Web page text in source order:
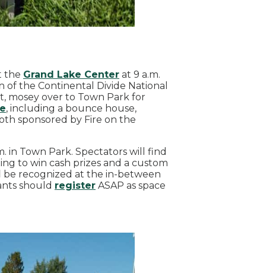
the Grand Lake Center at 9 a.m.
the Continental Divide National
mosey over to Town Park for
, including a bounce house,
sponsored by Fire on the
in Town Park. Spectators will find
to win cash prizes and a custom
be recognized at the in-between
should register ASAP as space